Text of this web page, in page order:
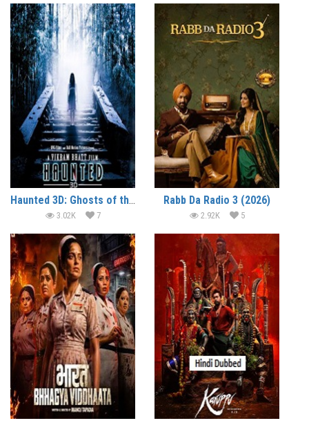
Haunted 3D: Ghosts of the Past (2026)
3.02K 7
Rabb Da Radio 3 (2026)
2.92K 5